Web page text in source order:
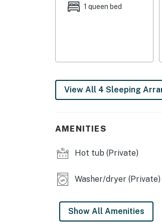
- Bedroom 4: 1 twin bunk
- Dining table, walk-in
- Ceiling fans
OUTDOOR LIVING
- Screened porch w/ fireplace
- Wood-burning fire pit, gas
1 queen bed
View All 4 Sleeping
AMENITIES
Hot tub (Private)
Washer/dryer (Private)
Show All Amenities